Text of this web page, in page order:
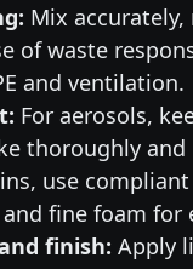
Mix
of waste
and ventilation.
For aerosols,
thoroughly
use
fine foam for
finish: Apply